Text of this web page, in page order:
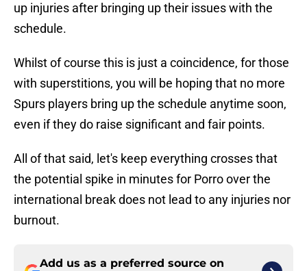
up injuries after bringing up their issues with the
schedule.
Whilst of course this is just a coincidence, for those
with superstitions, you will be hoping that no more
Spurs players bring up the schedule anytime soon,
even if they do raise significant and fair points.
All of that said, let's keep everything crosses that
the potential spike in minutes for Porro over the
international break does not lead to any injuries nor
burnout.
Add us as a preferred source on